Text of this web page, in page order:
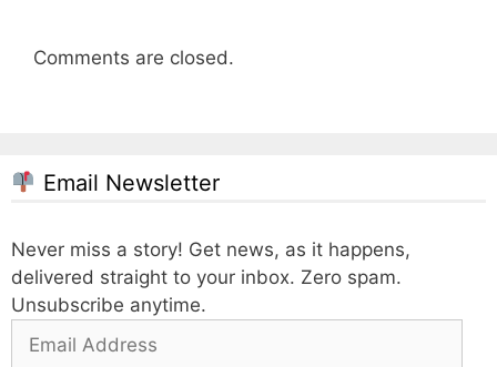
Comments are closed.
Email Newsletter
Never miss a story! Get news, as it happens,
delivered straight to your inbox. Zero spam.
Unsubscribe anytime.
Email